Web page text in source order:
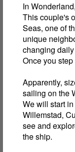
In
This couple's
Seas, one of
unique
changing
Once you
Apparently,
sailing on the
We will start
Willemstad,
see and
the ship.